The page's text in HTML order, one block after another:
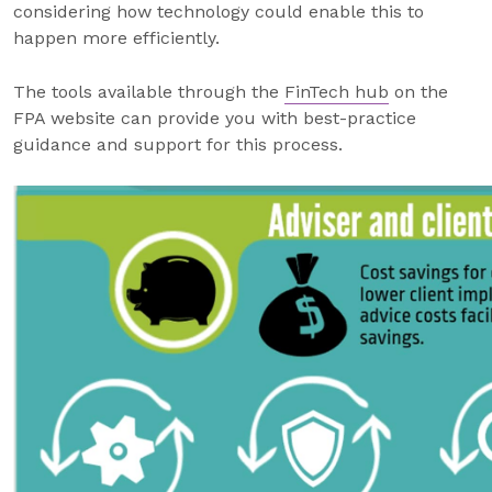
considering how technology could enable this to
happen more efficiently.
The tools available through the FinTech hub on the
FPA website can provide you with best-practice
guidance and support for this process.